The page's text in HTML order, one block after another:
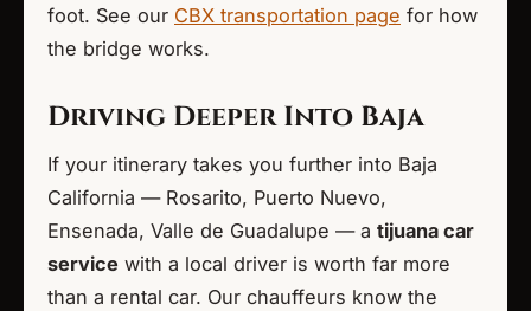
foot. See our CBX transportation page for how
the bridge works.
Driving Deeper Into Baja
If your itinerary takes you further into Baja
California — Rosarito, Puerto Nuevo,
Ensenada, Valle de Guadalupe — a tijuana car
service with a local driver is worth far more
than a rental car. Our chauffeurs know the